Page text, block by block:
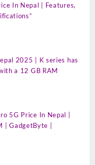
In Nepal | Features,
2025 | K series has
a 12 GB RAM
5G Price In Nepal |
| GadgetByte |